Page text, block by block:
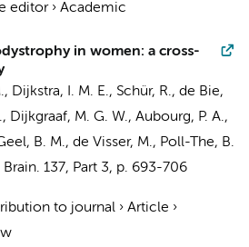
editor› Academic
in women: a cross-
Dijkstra, I. M. E., Schür, R., de Bie,
, Dijkgraaf, M. G. W., Aubourg, P. A.,
B. M., de Visser, M., Poll-The, B.
Brain. 137, Part 3, p. 693-706
to journal › Article ›